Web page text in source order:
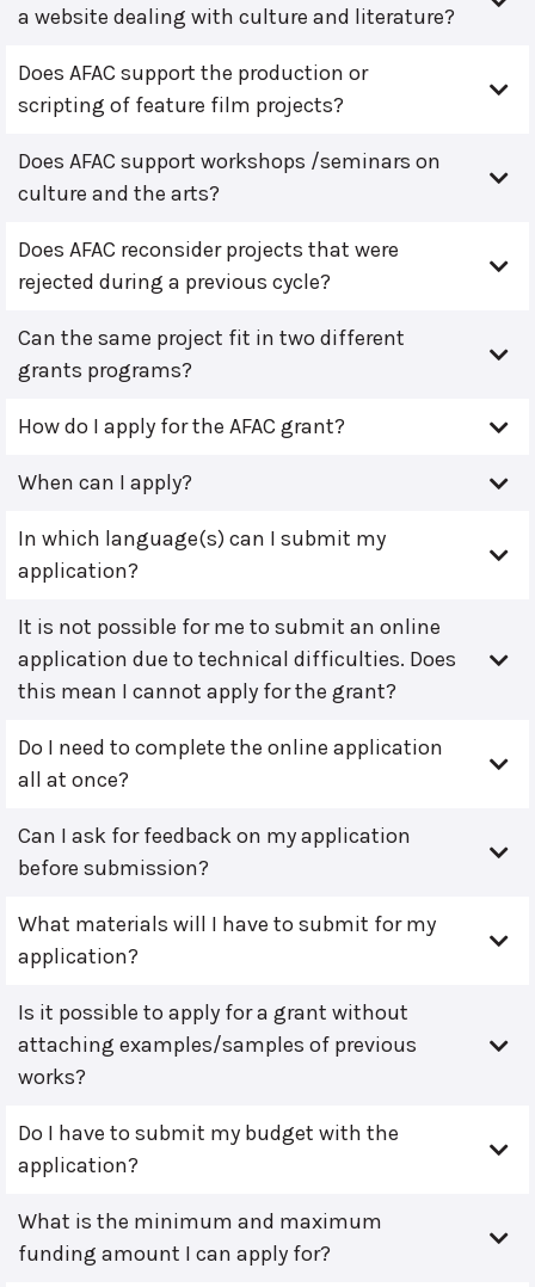
a website dealing with culture and literature?
Does AFAC support the production or
scripting of feature film projects?
Does AFAC support workshops /seminars on
culture and the arts?
Does AFAC reconsider projects that were
rejected during a previous cycle?
Can the same project fit in two different
grants programs?
How do I apply for the AFAC grant?
When can I apply?
In which language(s) can I submit my
application?
It is not possible for me to submit an online
application due to technical difficulties. Does
this mean I cannot apply for the grant?
Do I need to complete the online application
all at once?
Can I ask for feedback on my application
before submission?
What materials will I have to submit for my
application?
Is it possible to apply for a grant without
attaching examples/samples of previous
works?
Do I have to submit my budget with the
application?
What is the minimum and maximum
funding amount I can apply for?